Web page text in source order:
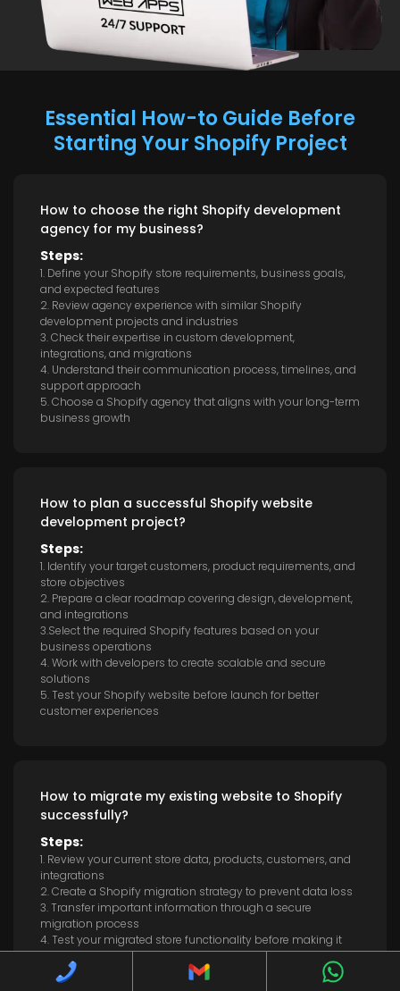
Essential How-to Guide Before
Starting Your Shopify Project
How to choose the right Shopify development
agency for my business?
Steps:
1. Define your Shopify store requirements, business goals,
and expected features
2. Review agency experience with similar Shopify
development projects and industries
3. Check their expertise in custom development,
integrations, and migrations
4. Understand their communication process, timelines, and
support approach
5. Choose a Shopify agency that aligns with your long-term
business growth
How to plan a successful Shopify website
development project?
Steps:
1. Identify your target customers, product requirements, and
store objectives
2. Prepare a clear roadmap covering design, development,
and integrations
3.Select the required Shopify features based on your
business operations
4. Work with developers to create scalable and secure
solutions
5. Test your Shopify website before launch for better
customer experiences
How to migrate my existing website to Shopify
successfully?
Steps:
1. Review your current store data, products, customers, and
integrations
2. Create a Shopify migration strategy to prevent data loss
3. Transfer important information through a secure
migration process
4. Test your migrated store functionality before making it
live
5. Optimise your new Shopify website for users and search
engines